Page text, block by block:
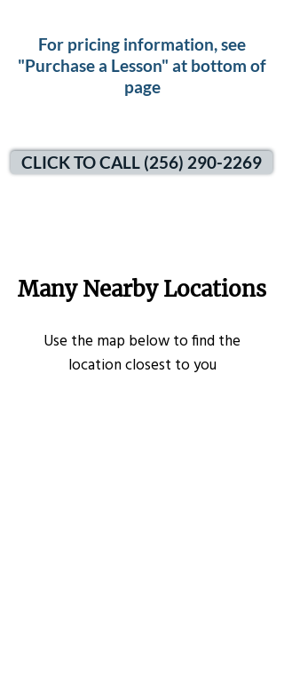
For pricing information, see
"Purchase a Lesson" at bottom of
page
CLICK TO CALL (256) 290-2269
Many Nearby Locations
Use the map below to find the
location closest to you